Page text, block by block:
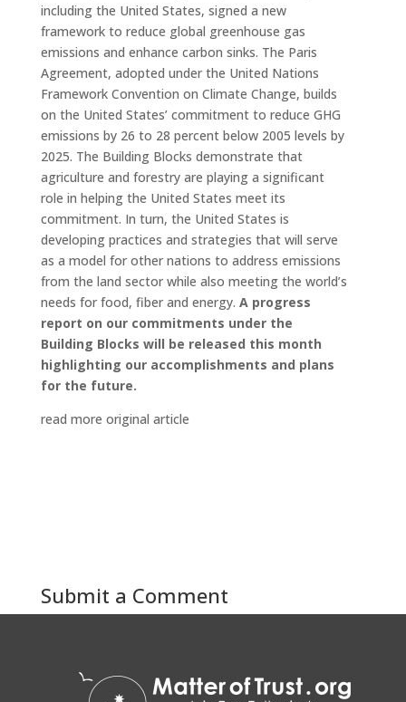
including the United States, signed a new
framework to reduce global greenhouse gas
emissions and enhance carbon sinks. The Paris
Agreement, adopted under the United Nations
Framework Convention on Climate Change, builds
on the United States’ commitment to reduce GHG
emissions by 26 to 28 percent below 2005 levels by
2025. The Building Blocks demonstrate that
agriculture and forestry are playing a significant
role in helping the United States meet its
commitment. In turn, the United States is
developing practices and strategies that will serve
as a model for other nations to address emissions
from the land sector while also meeting the world’s
needs for food, fiber and energy. A progress
report on our commitments under the
Building Blocks will be released this month
highlighting our accomplishments and plans
for the future.
read more original article
Submit a Comment